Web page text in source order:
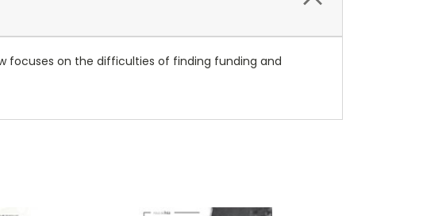
focuses on the difficulties of finding funding and